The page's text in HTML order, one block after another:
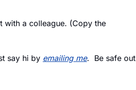
with a colleague. (Copy the
say hi by emailing me.  Be safe out